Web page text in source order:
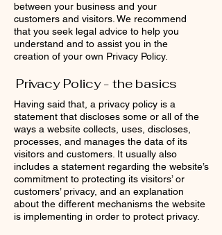
between your business and your
customers and visitors. We recommend
that you seek legal advice to help you
understand and to assist you in the
creation of your own Privacy Policy.
Privacy Policy - the basics
Having said that, a privacy policy is a
statement that discloses some or all of the
ways a website collects, uses, discloses,
processes, and manages the data of its
visitors and customers. It usually also
includes a statement regarding the website’s
commitment to protecting its visitors’ or
customers’ privacy, and an explanation
about the different mechanisms the website
is implementing in order to protect privacy.